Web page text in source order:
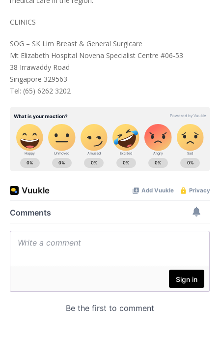
CLINICS
SOG – SK Lim Breast & General Surgicare
Mt Elizabeth Hospital Novena Specialist Centre #06-53
38 Irrawaddy Road
Singapore 329563
Tel: (65) 6262 3202